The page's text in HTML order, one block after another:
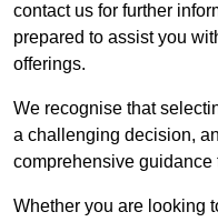
contact us for further
prepared to assist you
offerings.
We recognise that
a challenging decision,
comprehensive guidance
Whether you are looking